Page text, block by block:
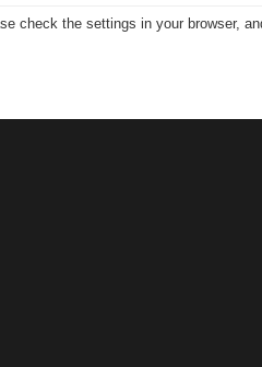
check the settings in your browser,